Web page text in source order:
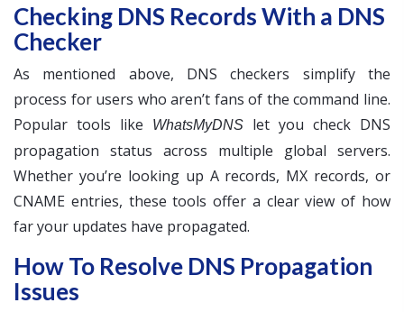
Checking DNS Records With a DNS
Checker
As mentioned above, DNS checkers simplify the
process for users who aren’t fans of the command line.
Popular tools like
WhatsMyDNS
let you check DNS
propagation status across multiple global servers.
Whether you’re looking up A records, MX records, or
CNAME entries, these tools offer a clear view of how
far your updates have propagated.
How To Resolve DNS Propagation
Issues